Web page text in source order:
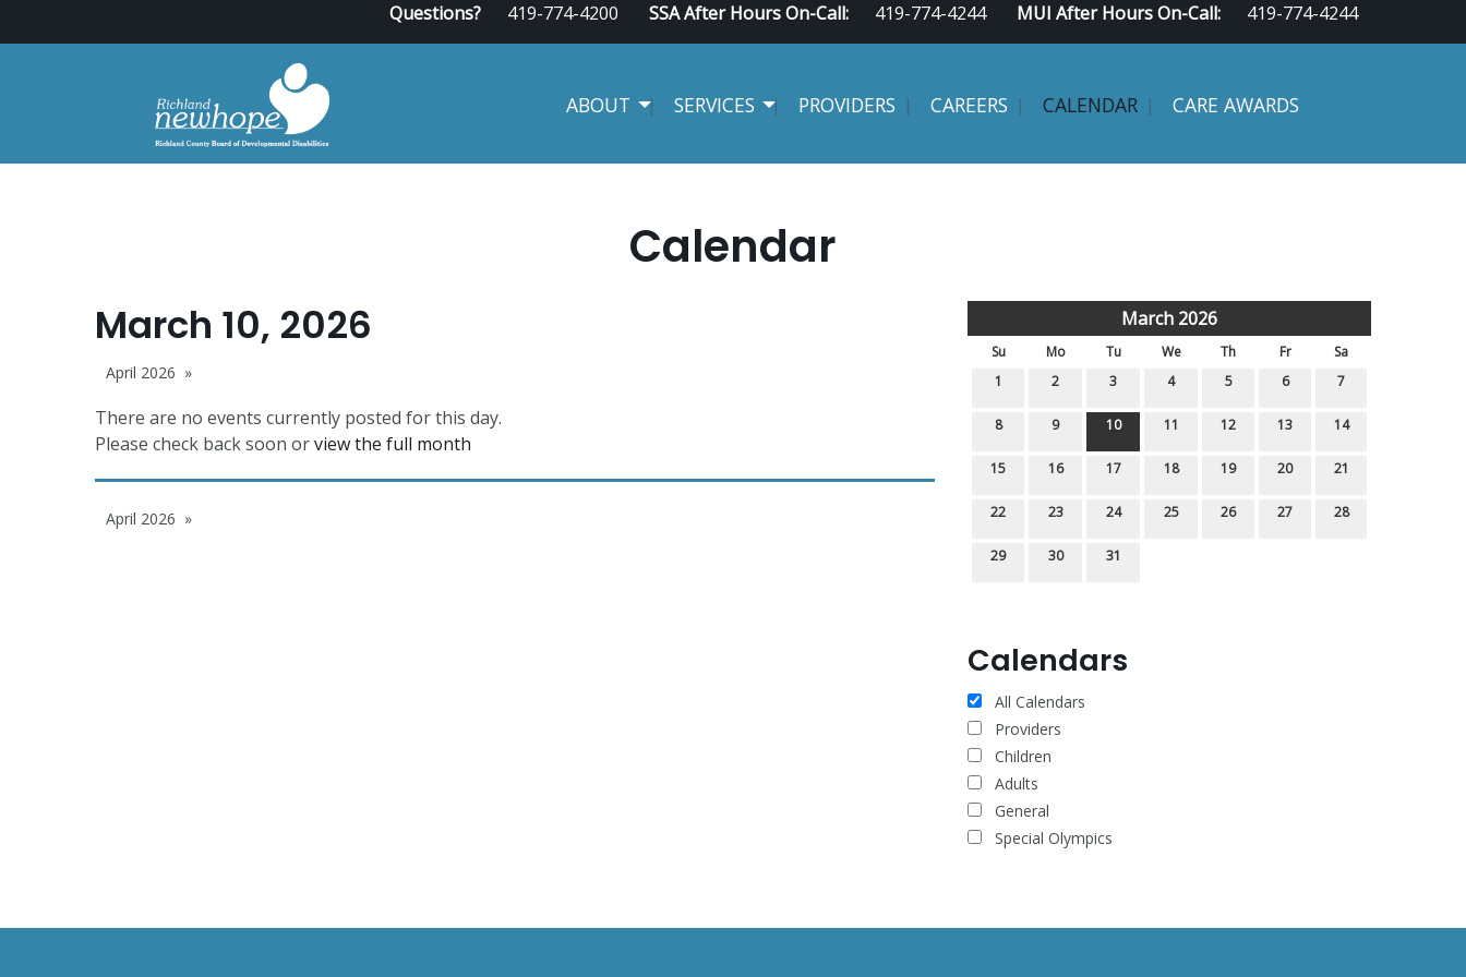
Questions? 419-774-4200 SSA After Hours On-Call: 419-774-4244 MUI After Hours On-Call: 419-774-4244
ABOUT SERVICES PROVIDERS CAREERS CALENDAR CARE AWARDS
Calendar
March 2026
Su Mo Tu We Th Fr
Sa
1
2 3 4 5 6 7
8 9 10 11 12 13 14
15 16 17 18 19 20 21
22 23 24 25 26 27 28
29 30 31
Calendars
All Calendars
Providers
Children
Adults
General
Special Olympics
March 10, 2026
April 2026
There are no events currently posted for this day.
Please check back soon orview the full month
April 2026